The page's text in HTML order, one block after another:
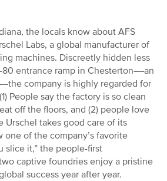
the locals know about AFS
Labs, a global manufacturer of
machines. Discreetly hidden less
entrance ramp in Chesterton––an
company is highly regarded for
People say the factory is so clean
off the floors, and (2) people love
Urschel takes good care of its
one of the company’s favorite
slice it,” the people-first
captive foundries enjoy a pristine
success year after year.